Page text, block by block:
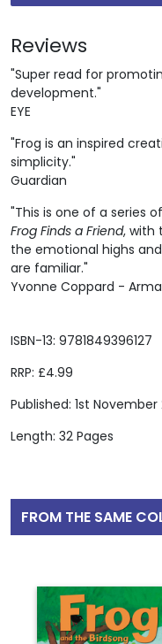
ISBN-13: 9781849396127
RRP: £4.99
Published: 1st November
Length: 32 Pages
Reviews
"Super read for
development."
EYE
"Frog is an inspired
simplicity."
Guardian
"This is one of a series
Frog Finds a Friend, with
the emotional highs
are familiar."
Yvonne Coppard -
FROM THE SAME